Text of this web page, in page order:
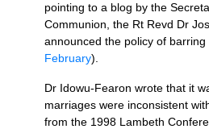
pointing to a blog by the
Communion, the Rt Revd Dr
announced the policy of
February).
Dr Idowu-Fearon wrote that it
marriages were inconsistent
from the 1998 Lambeth